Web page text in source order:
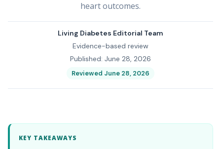
heart outcomes.
Living Diabetes Editorial Team
Evidence-based review
Published: June 28, 2026
Reviewed June 28, 2026
KEY TAKEAWAYS